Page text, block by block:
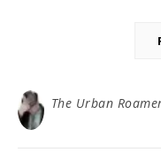
The Urban